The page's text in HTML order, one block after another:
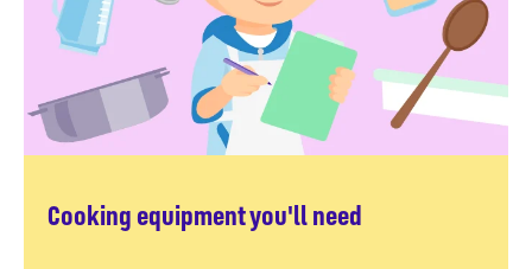
Cooking equipment you'll need